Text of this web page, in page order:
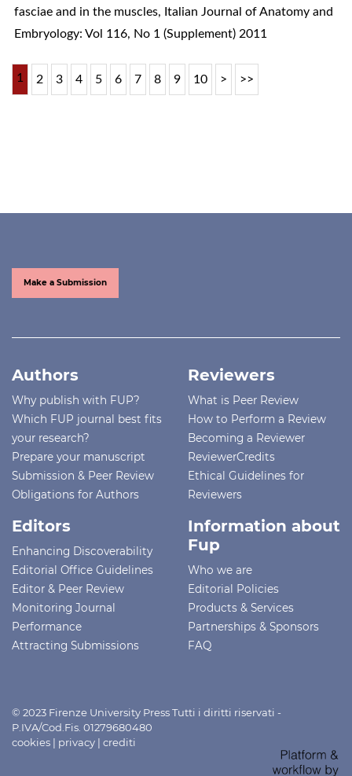
fasciae and in the muscles, Italian Journal of Anatomy and
Embryology: Vol 116, No 1 (Supplement) 2011
1 2 3 4 5 6 7 8 9 10 > >>
Make a Submission
Authors
Why publish with FUP?
Which FUP journal best fits
your research?
Prepare your manuscript
Submission & Peer Review
Obligations for Authors
Reviewers
What is Peer Review
How to Perform a Review
Becoming a Reviewer
ReviewerCredits
Ethical Guidelines for
Reviewers
Editors
Enhancing Discoverability
Editorial Office Guidelines
Editor & Peer Review
Monitoring Journal
Performance
Attracting Submissions
Information about
Fup
Who we are
Editorial Policies
Products & Services
Partnerships & Sponsors
FAQ
© 2023 Firenze University Press Tutti i diritti riservati -
P.IVA/Cod.Fis. 01279680480
cookies | privacy | crediti